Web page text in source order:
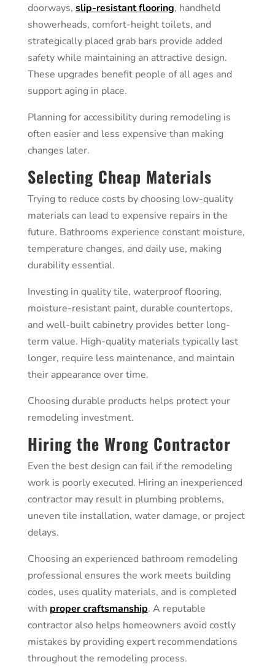
doorways, slip-resistant flooring, handheld
showerheads, comfort-height toilets, and
strategically placed grab bars provide added
safety while maintaining an attractive design.
These upgrades benefit people of all ages and
support aging in place.
Planning for accessibility during remodeling is
often easier and less expensive than making
changes later.
Selecting Cheap Materials
Trying to reduce costs by choosing low-quality
materials can lead to expensive repairs in the
future. Bathrooms experience constant moisture,
temperature changes, and daily use, making
durability essential.
Investing in quality tile, waterproof flooring,
moisture-resistant paint, durable countertops,
and well-built cabinetry provides better long-
term value. High-quality materials typically last
longer, require less maintenance, and maintain
their appearance over time.
Choosing durable products helps protect your
remodeling investment.
Hiring the Wrong Contractor
Even the best design can fail if the remodeling
work is poorly executed. Hiring an inexperienced
contractor may result in plumbing problems,
uneven tile installation, water damage, or project
delays.
Choosing an experienced bathroom remodeling
professional ensures the work meets building
codes, uses quality materials, and is completed
with proper craftsmanship. A reputable
contractor also helps homeowners avoid costly
mistakes by providing expert recommendations
throughout the remodeling process.